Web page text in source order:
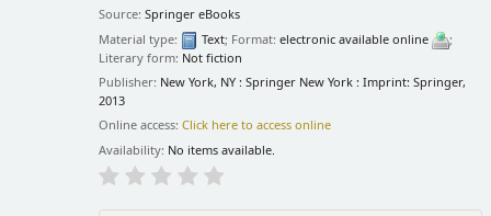
Source:Springer eBooks
Material type:
Text; Format:electronic available online
;
Literary form: Not fiction
Publisher: New York, NY : Springer New York : Imprint: Springer,
2013
Online access:Click here to access online
Availability: No items available.